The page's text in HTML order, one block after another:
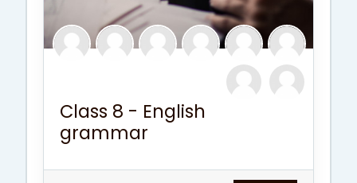
Class 8 - English
grammar